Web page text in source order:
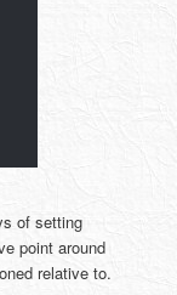
of setting
point around
relative to.